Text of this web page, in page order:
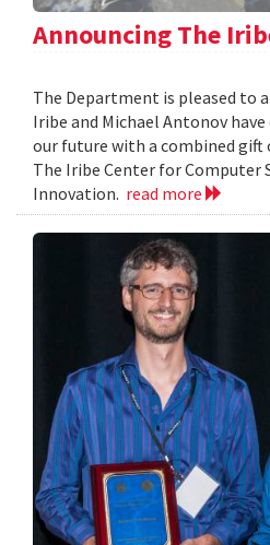
Announcing The
The Department is pleased to
Iribe and Michael Antonov
our future with a combined
The Iribe Center for Computer
Innovation. read more